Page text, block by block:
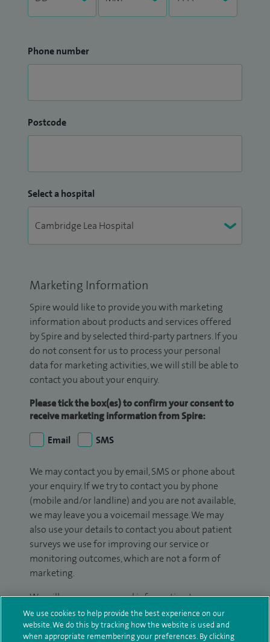
Phone number
Postcode
Select a hospital
Marketing Information
Spire would like to provide you with marketing
information about products and services offered
by Spire and by selected third-party partners. If you
do not consent for us to process your personal
data for marketing activities, we will still be able to
contact you about your enquiry.
Please tick the box(es) to confirm your consent to
receive marketing information from Spire:
Email
SMS
We may contact you by email, SMS or phone about
your enquiry. If we try to contact you by phone
(mobile and/or landline) and you are not available,
we may leave you a voicemail message. We may
also use your details to contact you about patient
surveys we use for improving our service or
monitoring outcomes, which are not a form of
marketing.
We will use your personal information to process
your enquiry. For further information, please see
ourprivacy policy.
We use cookies to help provide the best experience on our
website. We do this by tracking how the website is used and
when appropriate remembering your preferences. By clicking